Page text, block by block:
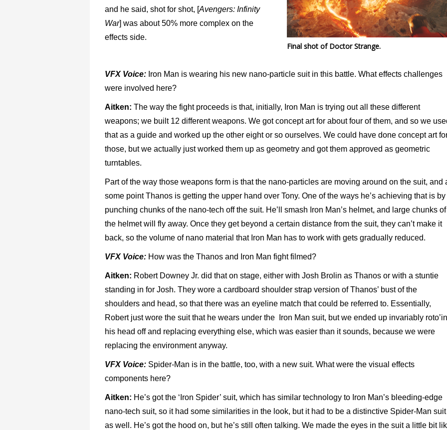
and he said, shot for shot, [Avengers: Infinity
War] was about 50% more complex on the
effects side.
Final shot of Doctor Strange.
VFX Voice: Iron Man is wearing his new nano-particle suit in this battle. What effects challenges
were involved here?
Aitken: The way the fight proceeds is that, initially, Iron Man is trying out all these different
weapons; we built 12 different weapons. We got concept art for about four of them, and so we
that as a guide and worked up the other eight or so ourselves. We could have done concept art
those, but we actually just worked them up as geometry and got them approved as geometric
turntables.
Part of the way those weapons form is that the nano-particles are moving around on the suit, and
some point Thanos is getting the upper hand over Tony. One of the ways he’s achieving that is by
punching chunks of the nano-tech off the suit. He’ll smash Iron Man’s helmet, and large chunks of
the helmet will fly away. Once they get beyond a certain distance from the suit, they can’t make it
back, so the volume of nano material that Iron Man has to work with gets gradually reduced.
VFX Voice: How was the Thanos and Iron Man fight filmed?
Aitken: Robert Downey Jr. did that on stage, either with Josh Brolin as Thanos or with a stuntie
standing in for Josh. They wore a cardboard shoulder strap version of Thanos’ bust of the
shoulders and head, so that there was an eyeline match that could be referred to. Essentially,
Robert just wore the suit that he wears under the Iron Man suit, but we ended up invariably
his head off and replacing everything else, which was easier than it sounds, because we were
replacing the environment anyway.
VFX Voice: Spider-Man is in the battle, too, with a new suit. What were the visual effects
components here?
Aitken: He’s got the ‘Iron Spider’ suit, which has similar technology to Iron Man’s bleeding-edge
nano-tech suit, so it had some similarities in the look, but it had to be a distinctive Spider-Man suit
as well. He’s got the hood on, but he’s still often talking. We made the eyes in the suit a little bit